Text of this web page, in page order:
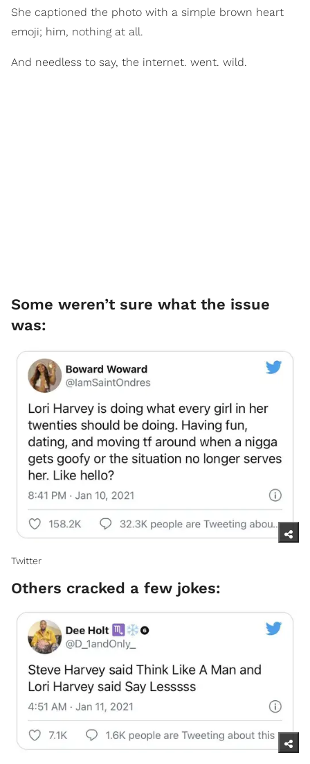
She captioned the photo with a simple brown heart
emoji; him, nothing at all.
And needless to say, the internet. went. wild.
Some weren’t sure what the issue
was:
Twitter
Others cracked a few jokes: